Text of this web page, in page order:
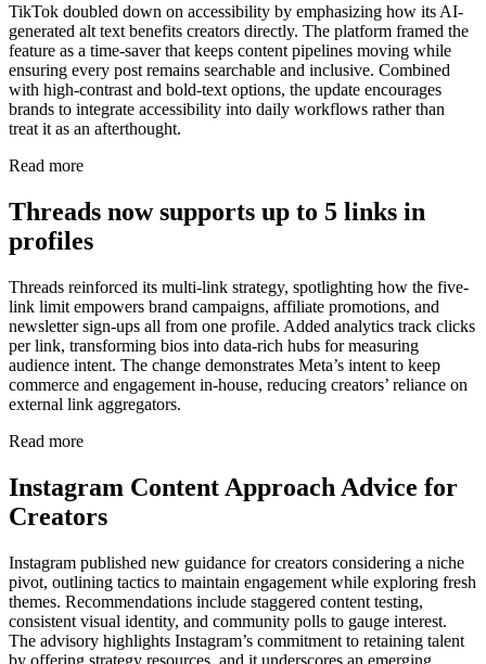
TikTok doubled down on accessibility by emphasizing how its AI-
generated alt text benefits creators directly. The platform framed the
feature as a time-saver that keeps content pipelines moving while
ensuring every post remains searchable and inclusive. Combined
with high-contrast and bold-text options, the update encourages
brands to integrate accessibility into daily workflows rather than
treat it as an afterthought.
Read more
Threads now supports up to 5 links in
profiles
Threads reinforced its multi-link strategy, spotlighting how the five-
link limit empowers brand campaigns, affiliate promotions, and
newsletter sign-ups all from one profile. Added analytics track clicks
per link, transforming bios into data-rich hubs for measuring
audience intent. The change demonstrates Meta’s intent to keep
commerce and engagement in-house, reducing creators’ reliance on
external link aggregators.
Read more
Instagram Content Approach Advice for
Creators
Instagram published new guidance for creators considering a niche
pivot, outlining tactics to maintain engagement while exploring fresh
themes. Recommendations include staggered content testing,
consistent visual identity, and community polls to gauge interest.
The advisory highlights Instagram’s commitment to retaining talent
by offering strategy resources, and it underscores an emerging